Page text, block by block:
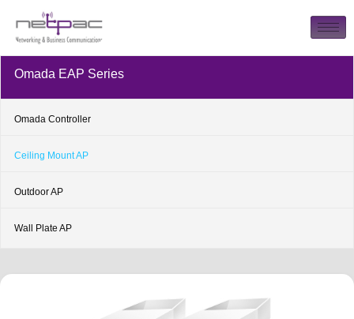
Omada EAP Series
Omada Controller
Ceiling Mount AP
Outdoor AP
Wall Plate AP